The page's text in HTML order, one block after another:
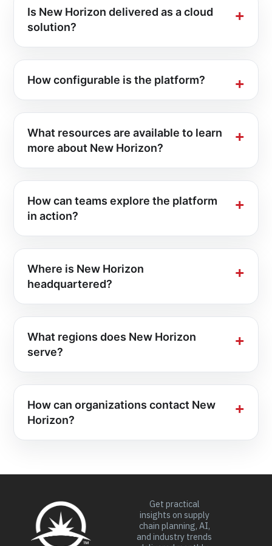
Is New Horizon delivered as a cloud
solution?
How configurable is the platform?
What resources are available to learn
more about New Horizon?
How can teams explore the platform
in action?
Where is New Horizon
headquartered?
What regions does New Horizon
serve?
How can organizations contact New
Horizon?
Get practical
insights on supply
chain planning, AI,
and industry trends